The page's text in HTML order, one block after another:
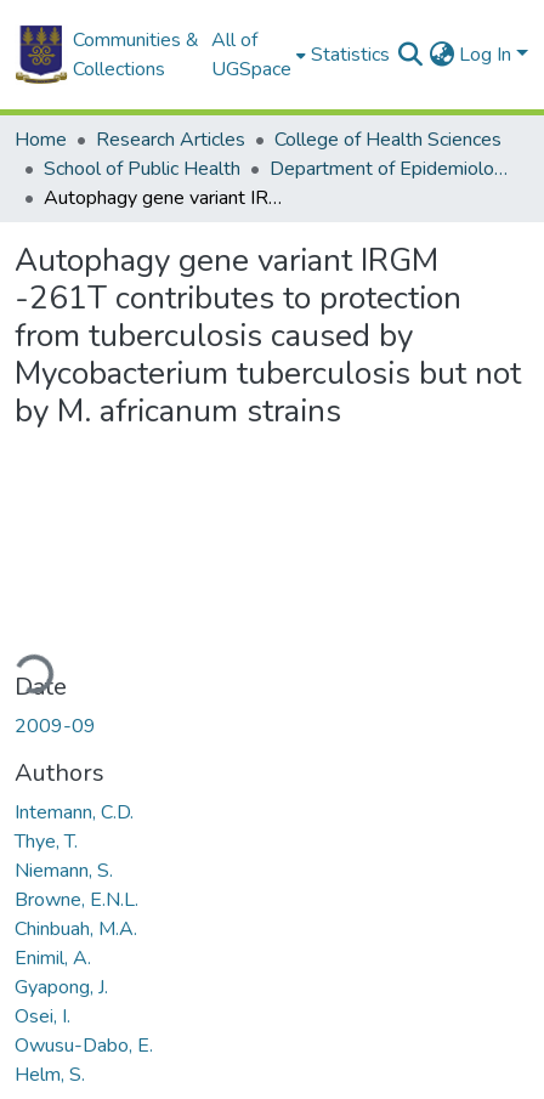
Communities &
Collections
All of
UGSpace
Statistics Log In
Home Research Articles
College of Health Sciences
School of Public Health
Department of Epidemiology and Disease Control
Autophagy gene variant IRGM -261T contributes to protection from tuberculosis caused by Mycobacterium tuberculosis but not by M. africanum strains
Autophagy gene variant IRGM
-261T contributes to protection
from tuberculosis caused by
Mycobacterium tuberculosis but not
by M. africanum strains
Loading...
Date
2009-09
Authors
Intemann, C.D.
Thye, T.
Niemann, S.
Browne, E.N.L.
Chinbuah, M.A.
Enimil, A.
Gyapong, J.
Osei, I.
Owusu-Dabo, E.
Helm, S.